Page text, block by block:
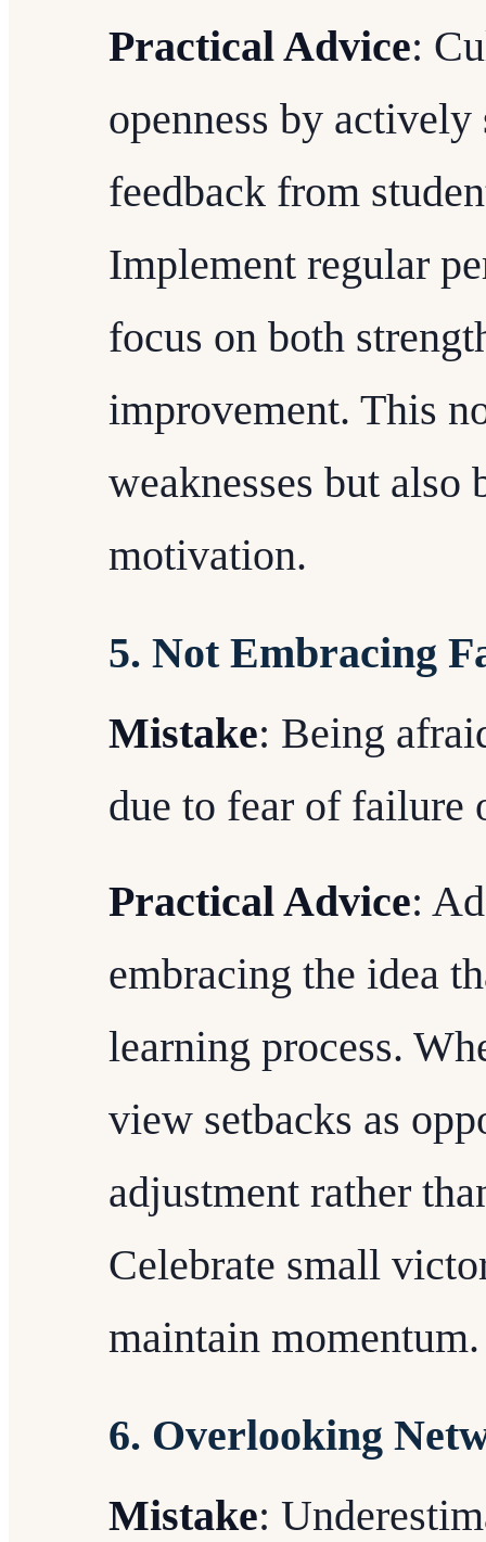
Practical Advice:
openness by
feedback from
Implement regular
focus on both
improvement. This
weaknesses but also
motivation.
5. Not Embracing
Mistake: Being
due to fear of failure
Practical Advice:
embracing the idea
learning process.
view setbacks as
adjustment rather
Celebrate small
maintain momentum.
6. Overlooking
Mistake: